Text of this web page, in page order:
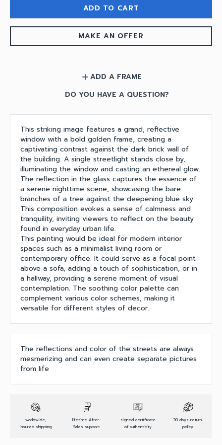
ADD TO CART
MAKE AN OFFER
add ADD A FRAME
DO YOU HAVE A QUESTION?
This striking image features a grand, reflective
window with a bold golden frame, creating a
captivating contrast against the dark brick wall of
the building. A single streetlight stands close by,
illuminating the window and casting an ethereal glow.
The reflection in the glass captures the essence of
a serene nighttime scene, showcasing the bare
branches of a tree against the deepening blue sky.
This composition evokes a sense of calmness and
tranquility, inviting viewers to reflect on the beauty
found in everyday urban life.
This painting would be ideal for modern interior
spaces such as a minimalist living room or
contemporary office. It could serve as a focal point
above a sofa, adding a touch of sophistication, or in
a hallway, providing a serene moment of visual
contemplation. The soothing color palette can
complement various color schemes, making it
versatile for different styles of decor.
The reflections and color of the streets are always
mesmerizing and can even create separate pictures
from life
worldwide,
insured shipping
lifetime After-
Sales support
signed certificate
of authenticity
30 days return
policy